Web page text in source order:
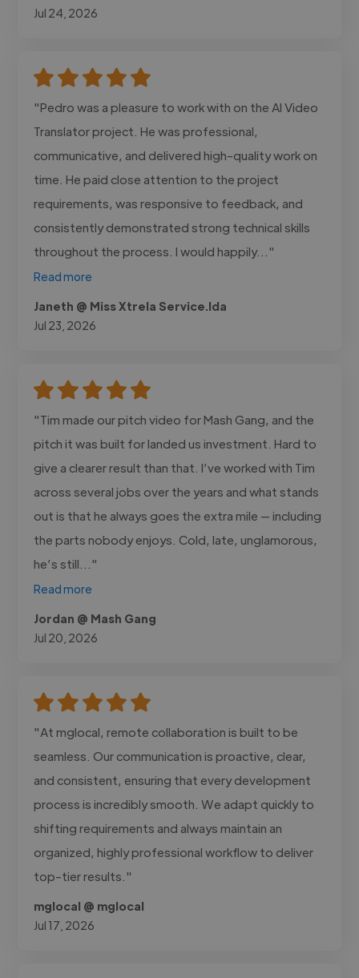
Jul 24, 2026
"Pedro was a pleasure to work with on the AI Video
Translator project. He was professional,
communicative, and delivered high-quality work on
time. He paid close attention to the project
requirements, was responsive to feedback, and
consistently demonstrated strong technical skills
throughout the process. I would happily..."
Read more
Janeth @ Miss Xtrela Service.lda
Jul 23, 2026
"Tim made our pitch video for Mash Gang, and the
pitch it was built for landed us investment. Hard to
give a clearer result than that. I’ve worked with Tim
across several jobs over the years and what stands
out is that he always goes the extra mile — including
the parts nobody enjoys. Cold, late, unglamorous,
he’s still..."
Read more
Jordan @ Mash Gang
Jul 20, 2026
"At mglocal, remote collaboration is built to be
seamless. Our communication is proactive, clear,
and consistent, ensuring that every development
process is incredibly smooth. We adapt quickly to
shifting requirements and always maintain an
organized, highly professional workflow to deliver
top-tier results."
mglocal @ mglocal
Jul 17, 2026